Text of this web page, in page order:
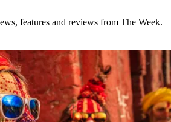
features and reviews from The Week.